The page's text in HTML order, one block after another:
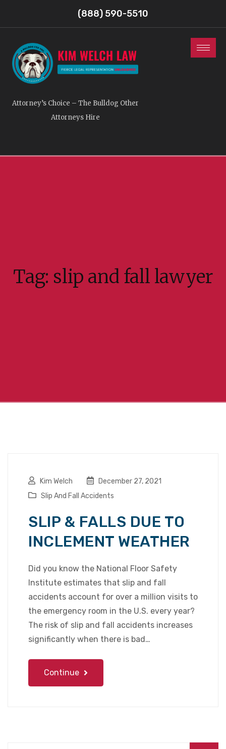
(888) 590-5510
Attorney’s Choice – The Bulldog Other
Attorneys Hire
Tag: slip and fall lawyer
Kim Welch
December 27, 2021
Slip And Fall Accidents
SLIP & FALLS DUE TO
INCLEMENT WEATHER
Did you know the National Floor Safety
Institute estimates that slip and fall
accidents account for over a million visits to
the emergency room in the U.S. every year?
The risk of slip and fall accidents increases
significantly when there is bad…
Continue